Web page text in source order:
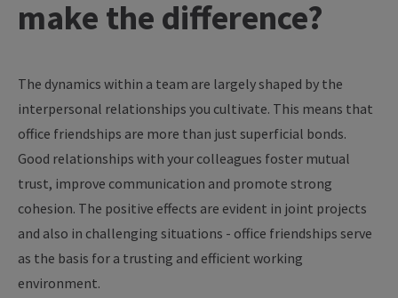
make the difference?
The dynamics within a team are largelyshaped by the
interpersonal relationships you cultivate. This means that
office friendships are more than just superficial bonds.
Good relationships with your colleagues foster mutual
trust, improve communication and promote strong
cohesion. The positive effects are evident in joint projects
and also in challenging situations - office friendships serve
as the basis for a trusting and efficient working
environment.